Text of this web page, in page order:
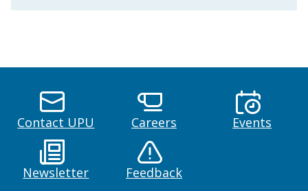
Contact UPU Careers Events
Newsletter Feedback